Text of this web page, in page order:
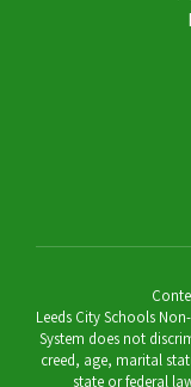
Leeds City Schools
System does not
creed, age, marital
state or federal